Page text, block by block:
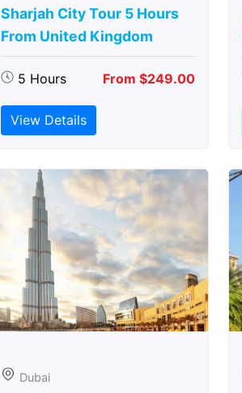
Sharjah City Tour 5 Hours
From United Kingdom
5 Hours From $249.00
View Details
Dubai